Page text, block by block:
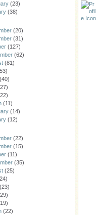
(23)
(38)
(20)
(31)
(127)
(62)
(81)
(40)
(11)
(14)
(12)
(22)
(15)
(11)
(35)
(25)
(23)
(22)